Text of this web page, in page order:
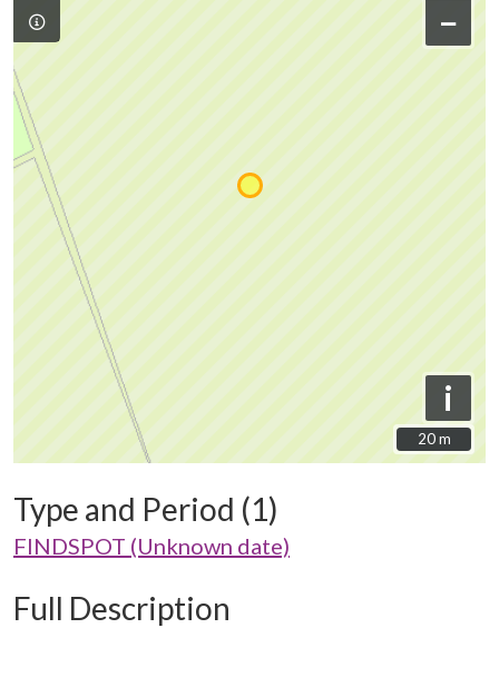
−
i
20 m
20 m
Type and Period (1)
FINDSPOT (Unknown date)
Full Description